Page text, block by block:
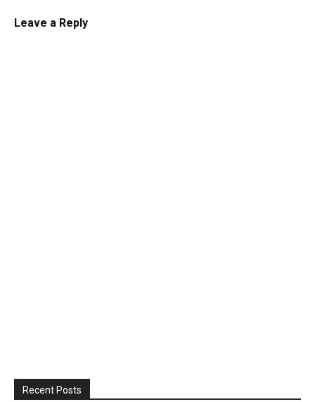
Leave a Reply
Recent Posts